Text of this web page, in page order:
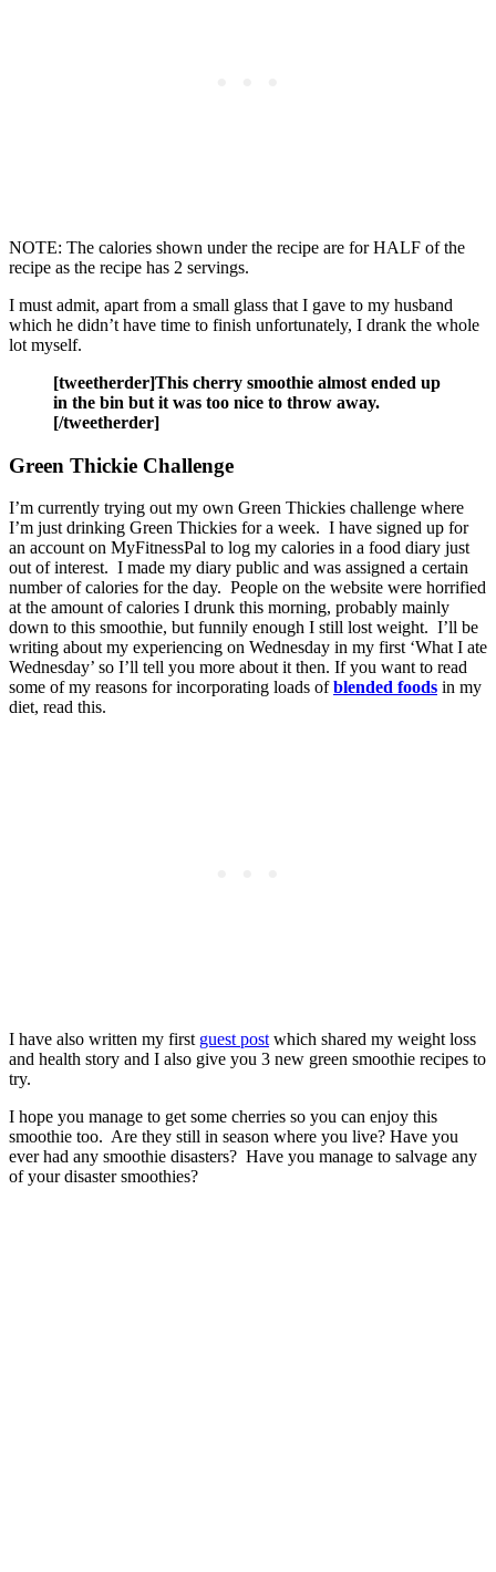
NOTE: The calories shown under the recipe are for HALF of the
recipe as the recipe has 2 servings.
I must admit, apart from a small glass that I gave to my husband
which he didn’t have time to finish unfortunately, I drank the whole
lot myself.
[tweetherder]This cherry smoothie almost ended up
in the bin but it was too nice to throw away.
[/tweetherder]
Green Thickie Challenge
I’m currently trying out my own Green Thickies challenge where
I’m just drinking Green Thickies for a week. I have signed up for
an account on MyFitnessPal to log my calories in a food diary just
out of interest. I made my diary public and was assigned a certain
number of calories for the day. People on the website were horrified
at the amount of calories I drunk this morning, probably mainly
down to this smoothie, but funnily enough I still lost weight. I’ll be
writing about my experiencing on Wednesday in my first ‘What I ate
Wednesday’ so I’ll tell you more about it then. If you want to read
some of my reasons for incorporating loads ofblended foods in my
diet, read this.
I have also written my first guest postwhich shared my weight loss
and health story and I also give you 3 new green smoothie recipes to
try.
I hope you manage to get some cherries so you can enjoy this
smoothie too. Are they still in season where you live? Have you
ever had any smoothie disasters? Have you manage to salvage any
of your disaster smoothies?